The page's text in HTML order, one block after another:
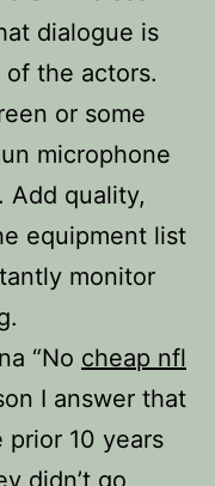
dialogue is
the actors.
or some
microphone
Add quality,
equipment list
monitor
“No cheap nfl
I answer that
prior 10 years
didn’t go